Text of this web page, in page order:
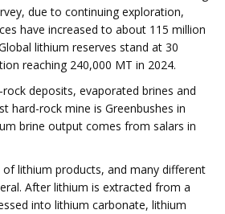
due to continuing exploration,
have increased to about 115 million
lithium reserves stand at 30
reaching 240,000 MT in 2024.
deposits, evaporated brines and
hard-rock mine is Greenbushes in
brine output comes from salars in
lithium products, and many different
After lithium is extracted from a
into lithium carbonate, lithium